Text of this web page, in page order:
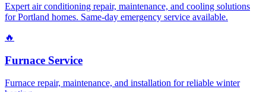
Expert air conditioning repair, maintenance, and cooling solutions
for Portland homes. Same-day emergency service available.
🔥
Furnace Service
Furnace repair, maintenance, and installation for reliable winter